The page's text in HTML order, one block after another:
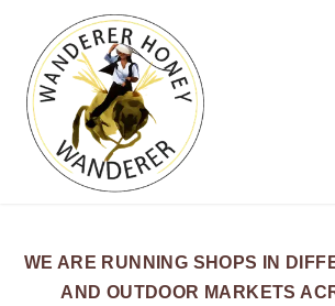
WE ARE RUNNING SHOPS IN
AND OUTDOOR MARKETS